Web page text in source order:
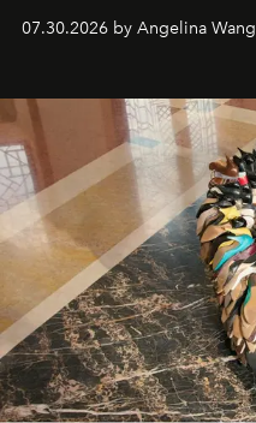
07.30.2026 by Angelina Wang